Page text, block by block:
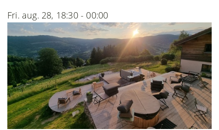
Fri. aug. 28, 18:30 - 00:00